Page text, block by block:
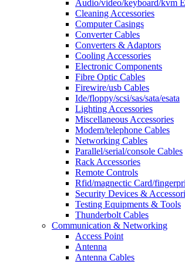
Audio/video/keyboard/kvm
Cleaning Accessories
Computer Casings
Converter Cables
Converters & Adaptors
Cooling Accessories
Electronic Components
Fibre Optic Cables
Firewire/usb Cables
Ide/floppy/scsi/sas/sata/esata
Lighting Accessories
Miscellaneous Accessories
Modem/telephone Cables
Networking Cables
Parallel/serial/console Cables
Rack Accessories
Remote Controls
Rfid/magnectic Card/
Security Devices &
Testing Equipments & Tools
Thunderbolt Cables
Communication & Networking
Access Point
Antenna
Antenna Cables